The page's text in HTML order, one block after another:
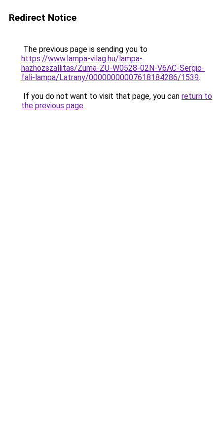
Redirect Notice
The previous page is sending you to
https://www.lampa-vilag.hu/lampa-
hazhozszallitas/Zuma-ZU-W0528-02N-V6AC-Sergio-
fali-lampa/Latrany/00000000007618184286/1539.
If you do not want to visit that page, you can return to
the previous page.